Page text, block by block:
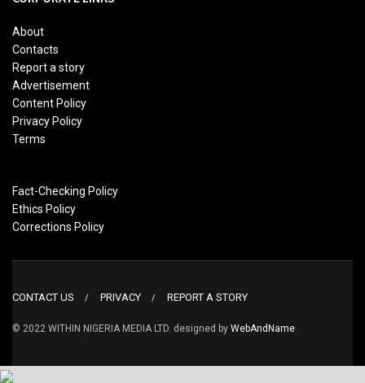
About
Contacts
Report a story
Advertisement
Content Policy
Privacy Policy
Terms
Fact-Checking Policy
Ethics Policy
Corrections Policy
CONTACT US PRIVACY REPORT A STORY
© 2022 WITHIN NIGERIA MEDIA LTD. designed by WebAndName